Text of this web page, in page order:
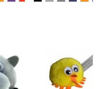
ATTACH ARTWORK